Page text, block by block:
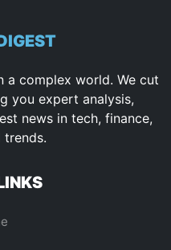
complex world. We cut
you expert analysis,
news in tech, finance,
trends.